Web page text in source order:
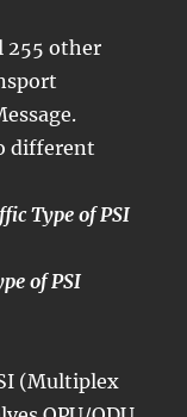
255 other
different
Type of PSI
of PSI
(Multiplex